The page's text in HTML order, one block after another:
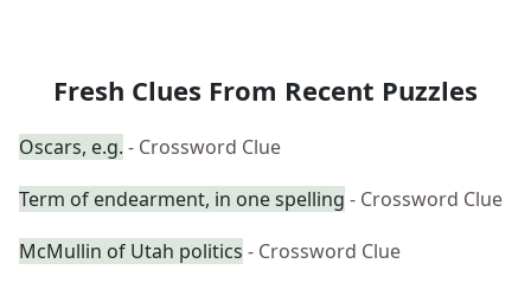
Fresh Clues From Recent Puzzles
Oscars, e.g. - Crossword Clue
Term of endearment, in one spelling - Crossword Clue
McMullin of Utah politics - Crossword Clue